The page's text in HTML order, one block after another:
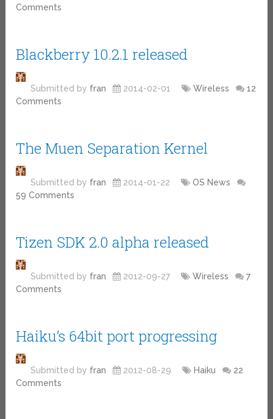
Comments
Blackberry 10.2.1 released
Submitted by fran 2014-02-01 Wireless
12
Comments
The Muen Separation Kernel
Submitted by fran 2014-01-22
OS News
59 Comments
Tizen SDK 2.0 alpha released
Submitted by fran 2012-09-27 Wireless
7
Comments
Haiku’s 64bit port progressing
Submitted by fran 2012-08-29 Haiku
22
Comments